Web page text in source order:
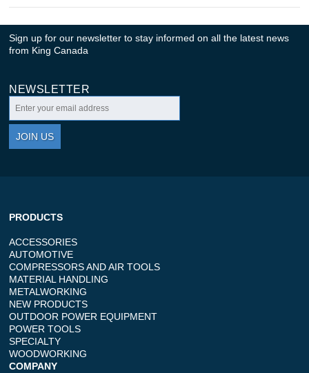
Sign up for our newsletter to stay informed on all the latest news
from King Canada
NEWSLETTER
JOIN US
PRODUCTS
ACCESSORIES
AUTOMOTIVE
COMPRESSORS AND AIR TOOLS
MATERIAL HANDLING
METALWORKING
NEW PRODUCTS
OUTDOOR POWER EQUIPMENT
POWER TOOLS
SPECIALTY
WOODWORKING
COMPANY